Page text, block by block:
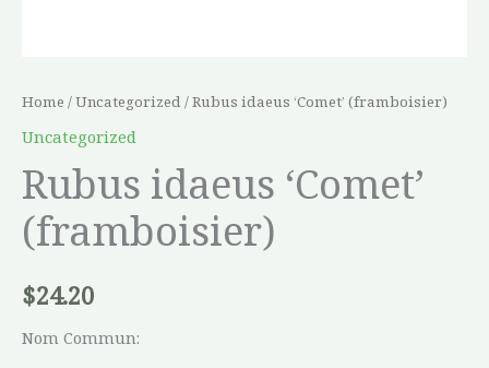
Home /Uncategorized/ Rubus idaeus ‘Comet’ (framboisier)
Uncategorized
Rubus idaeus ‘Comet’
(framboisier)
$24.20
Nom Commun: